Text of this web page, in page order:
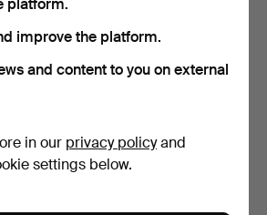
White-
COLUMNS, A pair,
Gustavian style, Painted …
platform.
improve the platform.
and content to you on external
in our privacy policyand
settings below.